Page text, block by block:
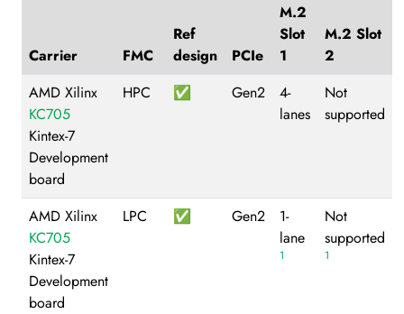
Carrier FMC
Ref
design
PCIe
M.2
Slot
1
M.2 Slot
2
AMD Xilinx
KC705
Kintex-7
Development
board
HPC ✅ Gen2
4-
lanes
Not
supported
AMD Xilinx
KC705
Kintex-7
Development
board
LPC ✅ Gen2
1-
lane
1
Not
supported
1